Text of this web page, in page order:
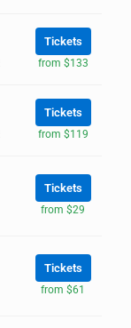
Tickets
from $133
Tickets
from $119
Tickets
from $29
Tickets
from $61